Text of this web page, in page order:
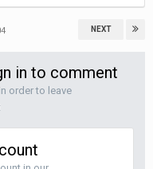
NEXT
in to comment
order to leave